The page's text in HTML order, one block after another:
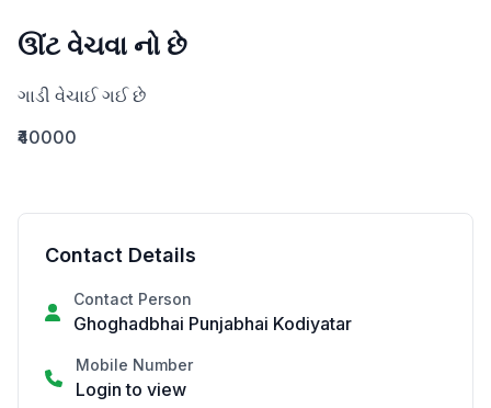
ઊંટ વેચવા નો છે
ગાડી વેચાઈ ગઈ છે
₹40000
Contact Details
Contact Person
Ghoghadbhai Punjabhai Kodiyatar
Mobile Number
Login to view